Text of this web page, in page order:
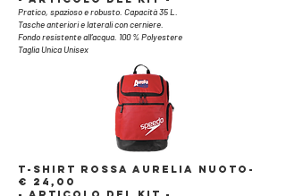
Pratico, spazioso e robusto. Capacità 35 L.
Tasche anteriori e laterali con cerniere.
Fondo resistente all’acqua. 100 % Polyestere
Taglia Unica Unisex
T-SHIRT ROSSA AURELIA NUOTO-
€ 24,00